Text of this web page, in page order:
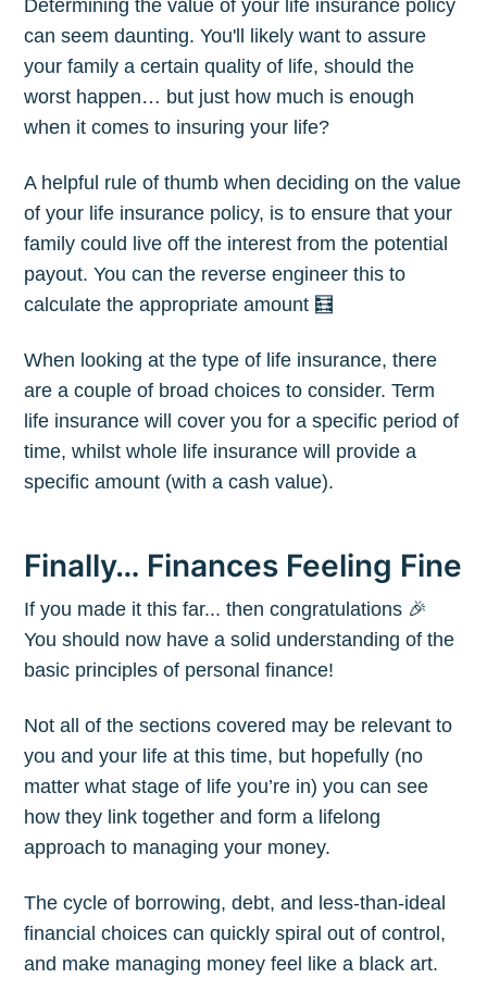
Determining the value of your life insurance policy
can seem daunting. You'll likely want to assure
your family a certain quality of life, should the
worst happen… but just how much is enough
when it comes to insuring your life?
A helpful rule of thumb when deciding on the value
of your life insurance policy, is to ensure that your
family could live off the interest from the potential
payout. You can the reverse engineer this to
calculate the appropriate amount 🧮
When looking at the type of life insurance, there
are a couple of broad choices to consider. Term
life insurance will cover you for a specific period of
time, whilst whole life insurance will provide a
specific amount (with a cash value).
Finally… Finances Feeling Fine
If you made it this far... then congratulations 🎉
You should now have a solid understanding of the
basic principles of personal finance!
Not all of the sections covered may be relevant to
you and your life at this time, but hopefully (no
matter what stage of life you’re in) you can see
how they link together and form a lifelong
approach to managing your money.
The cycle of borrowing, debt, and less-than-ideal
financial choices can quickly spiral out of control,
and make managing money feel like a black art.